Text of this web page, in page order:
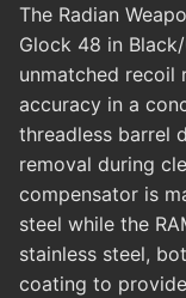
The Radian
Glock 48 in
unmatched recoil
accuracy in a
threadless barrel
removal during
compensator is
steel while the
stainless steel,
coating to